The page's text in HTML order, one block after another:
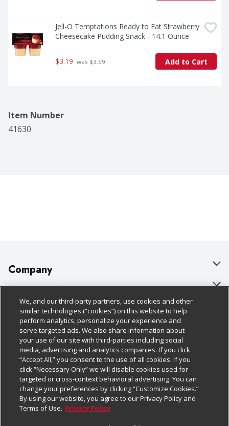
Jell-O Temptations Ready to Eat Strawberry
Cheesecake Pudding Snack - 14.1 Ounce
$3.19 was $3.59 Add to Cart
Item Number
41630
Company
About Us
Our Brands
Careers
Charitable Foundation
Newsroom
Product Recalls
Real Estate
Customer Support
Bulk Gift Card Orders
Business & Community HQ
Contact Us
Digital Coupon
Frequently Asked Questions
Promotions & Offers
Policies & Disclosures
Cage Free Egg Policy
Cookie Policy
Do Not Sell My Personal Information
Privacy Policy
Website Accessibility Statement
Follow Us
Download Our Apps
We, and our third-party partners, use cookies and other
similar technologies (“cookies”) on this website to help
perform analytics, personalize your experience and
serve targeted ads. We also share information about
your use of our site with third-parties including social
media, advertising and analytics companies. If you click
“Accept All,” you consent to the use of all cookies. If you
click “Necessary Only” we will disable cookies used for
targeted or cross-context behavioral advertising. You can
change your preferences by clicking “Customize Cookies.”
By using our website, you agree to our Privacy Policy and
Terms of Use. Privacy Policy